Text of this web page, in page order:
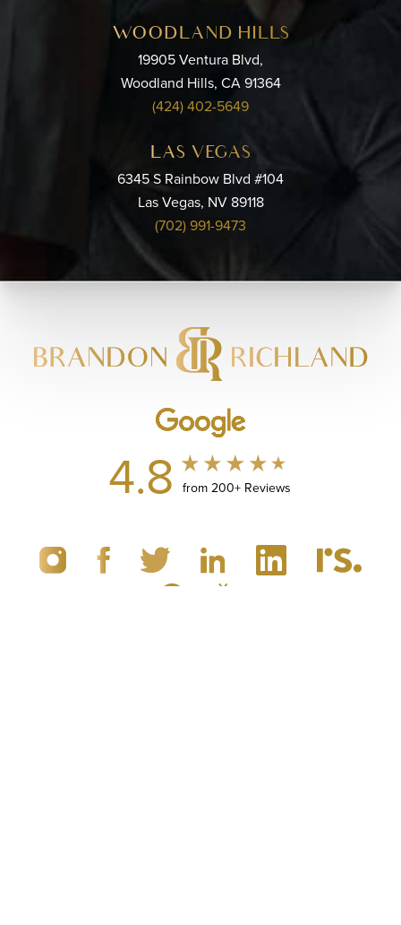
WOODLAND HILLS
19905 Ventura Blvd,
Woodland Hills, CA 91364
(424) 402-5649
LAS VEGAS
6345 S Rainbow Blvd #104
Las Vegas, NV 89118
(702) 991-9473
4.8 from 200+ Reviews